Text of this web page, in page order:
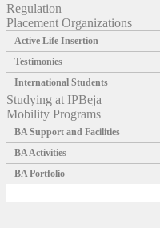
Regulation
Placement Organizations
Active Life Insertion
Testimonies
International Students
Studying at IPBeja
Mobility Programs
BA Support and Facilities
BA Activities
BA Portfolio